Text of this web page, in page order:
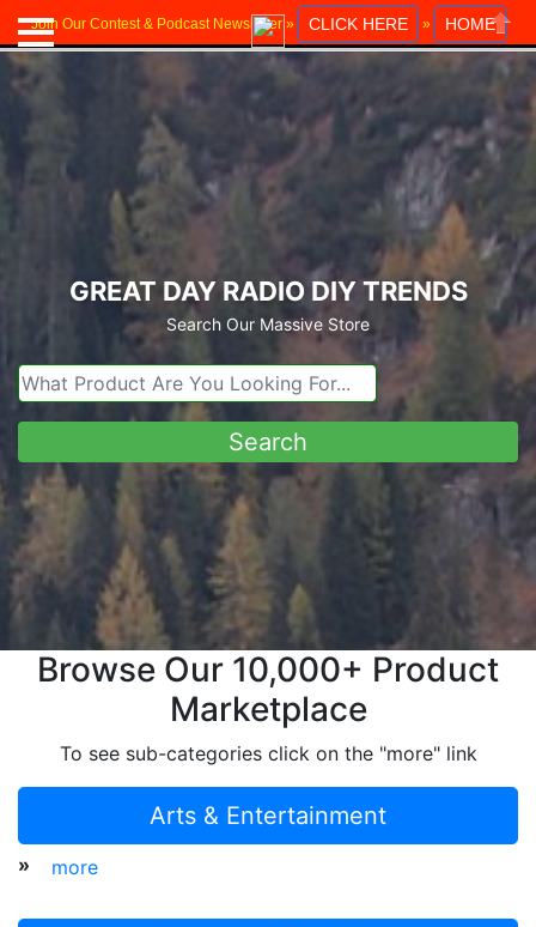
Join Our Contest & Podcast Newsletter » CLICK HERE » HOME
Close
GREAT DAY RADIO DIY TRENDS
Search Our Massive Store
Browse Our 10,000+ Product
Marketplace
To see sub-categories click on the "more" link
Arts & Entertainment
» more